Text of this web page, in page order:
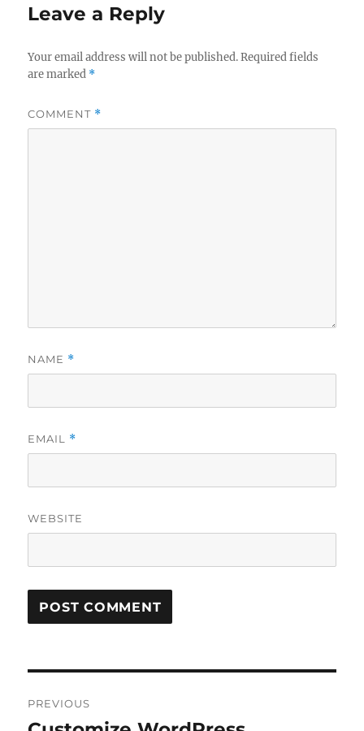
Leave a Reply
Your email address will not be published. Required fields
are marked *
COMMENT *
NAME *
EMAIL *
WEBSITE
navigation
PREVIOUS